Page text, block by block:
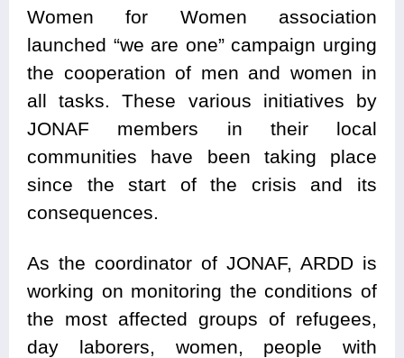
Women for Women association
launched “we are one” campaign urging
the cooperation of men and women in
all tasks. These various initiatives by
JONAF members in their local
communities have been taking place
since the start of the crisis and its
consequences.
As the coordinator of JONAF, ARDD is
working on monitoring the conditions of
the most affected groups of refugees,
day laborers, women, people with